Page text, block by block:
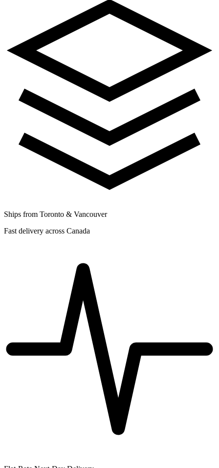
Ships from Toronto & Vancouver
Fast delivery across Canada